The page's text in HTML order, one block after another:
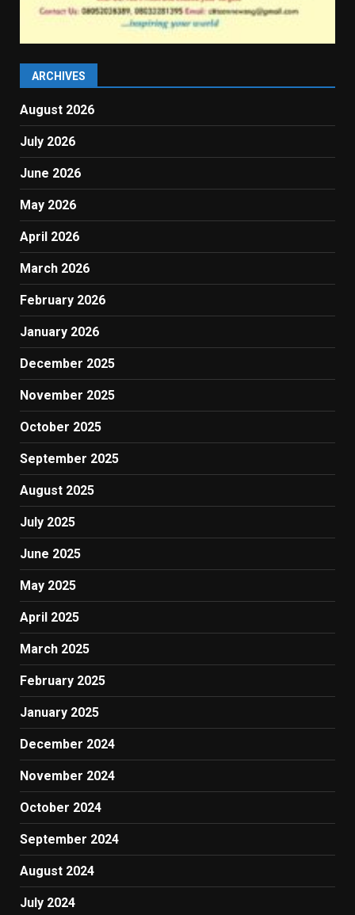
ARCHIVES
August 2026
July 2026
June 2026
May 2026
April 2026
March 2026
February 2026
January 2026
December 2025
November 2025
October 2025
September 2025
August 2025
July 2025
June 2025
May 2025
April 2025
March 2025
February 2025
January 2025
December 2024
November 2024
October 2024
September 2024
August 2024
July 2024